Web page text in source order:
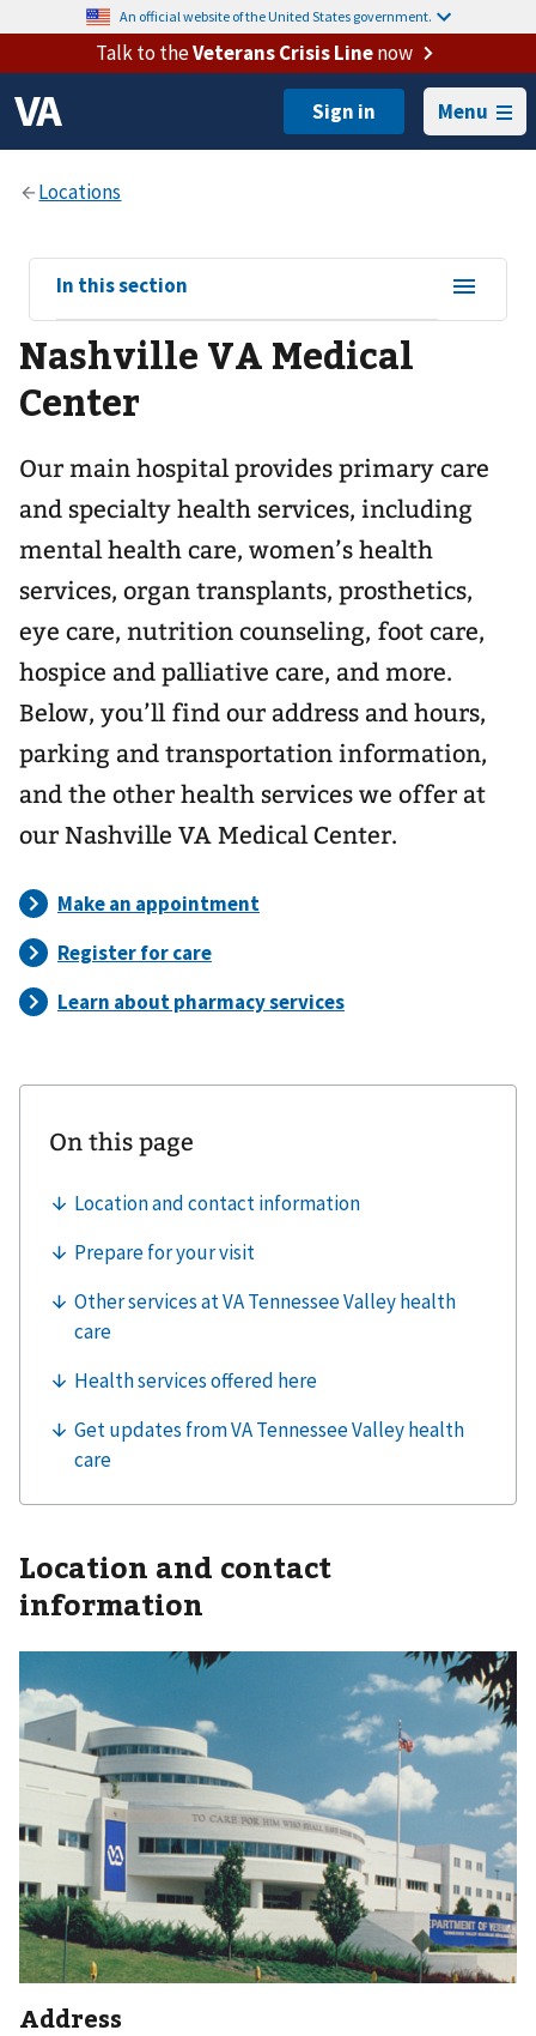
An official website of the United States government.
Talk to theVeterans Crisis Linenow
Menu
View
sub-
navigation
for
In this section
Nashville VA Medical
Center
Our main hospital provides primary care
and specialty health services, including
mental health care, women’s health
services, organ transplants, prosthetics,
eye care, nutrition counseling, foot care,
hospice and palliative care, and more.
Below, you’ll find our address and hours,
parking and transportation information,
and the other health services we offer at
our Nashville VA Medical Center.
Location and contact
information
Address